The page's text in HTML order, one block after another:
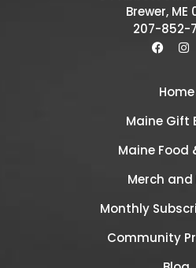
Brewer, ME
207-852-
Home
Maine Gift
Maine Food
Merch and
Monthly
Community